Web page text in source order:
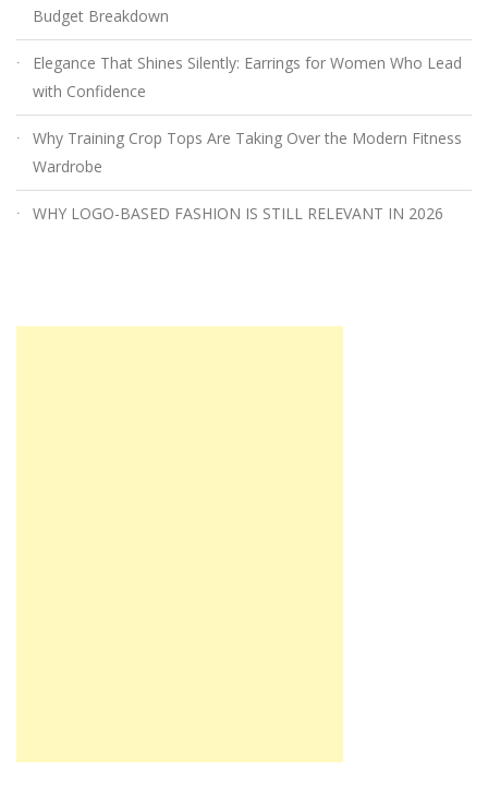
Budget Breakdown
Elegance That Shines Silently: Earrings for Women Who Lead
with Confidence
Why Training Crop Tops Are Taking Over the Modern Fitness
Wardrobe
WHY LOGO-BASED FASHION IS STILL RELEVANT IN 2026